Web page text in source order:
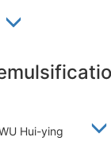
WU Hui-ying